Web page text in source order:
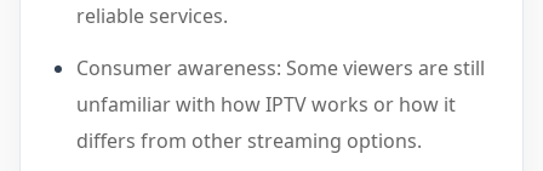
reliable services.
Consumer awareness: Some viewers are still
unfamiliar with how IPTV works or how it
differs from other streaming options.